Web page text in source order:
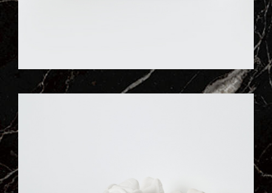
ILL_WORKS_197_VISUEL_04QJ.JPG